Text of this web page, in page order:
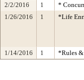
2/2/2016 1
*
1/26/2016
1 *Life
1/14/2016 1 *Rules